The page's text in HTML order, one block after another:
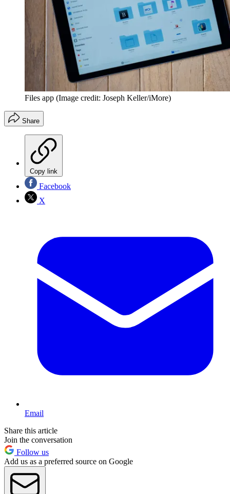
Files app (Image credit: Joseph Keller/iMore)
Share
Copy link
Facebook
X
Email
Share this article
Join the conversation
Follow us
Add us as a preferred source on Google